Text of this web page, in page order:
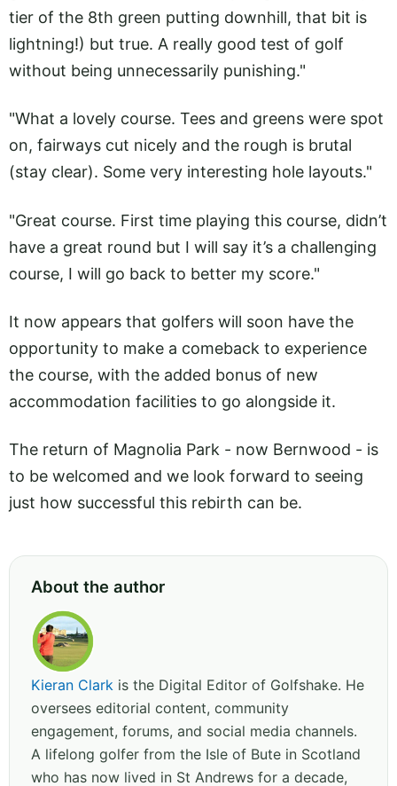
tier of the 8th green putting downhill, that bit is
lightning!) but true. A really good test of golf
without being unnecessarily punishing."
"What a lovely course. Tees and greens were spot
on, fairways cut nicely and the rough is brutal
(stay clear). Some very interesting hole layouts."
"Great course. First time playing this course, didn’t
have a great round but I will say it’s a challenging
course, I will go back to better my score."
It now appears that golfers will soon have the
opportunity to make a comeback to experience
the course, with the added bonus of new
accommodation facilities to go alongside it.
The return of Magnolia Park - now Bernwood - is
to be welcomed and we look forward to seeing
just how successful this rebirth can be.
About the author
Kieran Clark is the Digital Editor of Golfshake. He
oversees editorial content, community
engagement, forums, and social media channels.
A lifelong golfer from the Isle of Bute in Scotland
who has now lived in St Andrews for a decade,